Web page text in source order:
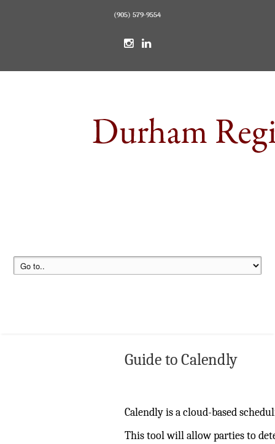
(905) 579-9554
Guide to Calendly
Calendly is a cloud-based
This tool will allow parties to